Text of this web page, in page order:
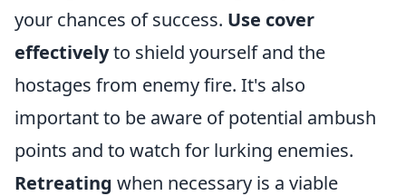
your chances of success. Use cover
effectivelyto shield yourself and the
hostages from enemy fire. It's also
important to be aware of potential ambush
points and to watch for lurking enemies.
Retreating when necessary is a viable